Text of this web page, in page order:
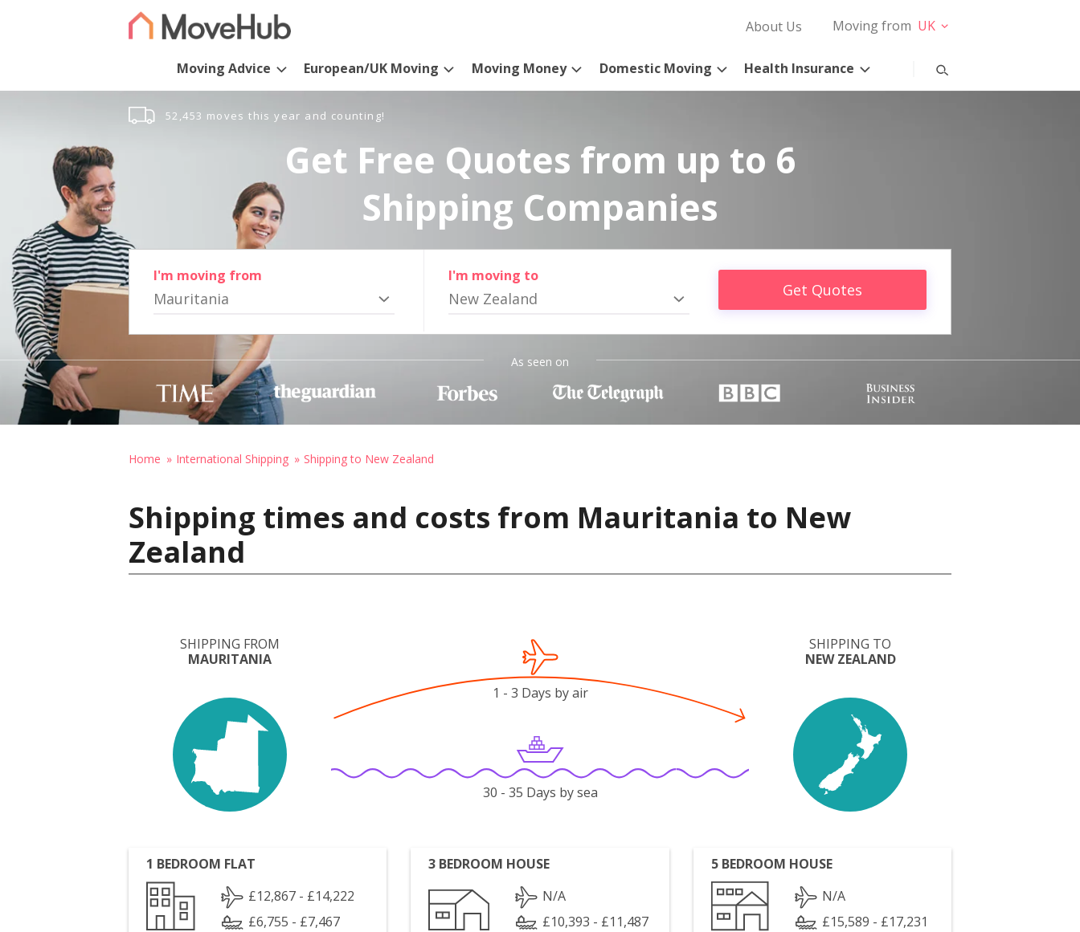
About Us Moving from UK
Moving Advice European/UK Moving Moving Money Domestic Moving Health Insurance
52,453 moves this year and counting!
Get Free Quotes from up to 6
Shipping Companies
I'm moving from
Mauritania
I'm moving to
New Zealand Get Quotes
As seen on
Home International Shipping Shipping to New Zealand
Shipping times and costs from Mauritania to New
Zealand
SHIPPING FROM
MAURITANIA
SHIPPING TO
NEW ZEALAND
1 - 3 Days by air
30 - 35 Days by sea
1 BEDROOM FLAT
£12,867 - £14,222
£6,755 - £7,467
3 BEDROOM HOUSE
N/A
£10,393 - £11,487
5 BEDROOM HOUSE
N/A
£15,589 - £17,231